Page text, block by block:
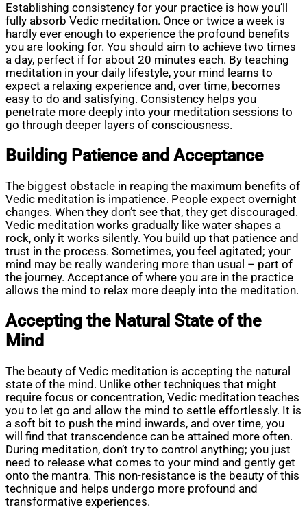
Establishing consistency for your practice is how you’ll
fully absorb Vedic meditation. Once or twice a week is
hardly ever enough to experience the profound benefits
you are looking for. You should aim to achieve two times
a day, perfect if for about 20 minutes each. By teaching
meditation in your daily lifestyle, your mind learns to
expect a relaxing experience and, over time, becomes
easy to do and satisfying. Consistency helps you
penetrate more deeply into your meditation sessions to
go through deeper layers of consciousness.
Building Patience and Acceptance
The biggest obstacle in reaping the maximum benefits of
Vedic meditation is impatience. People expect overnight
changes. When they don’t see that, they get discouraged.
Vedic meditation works gradually like water shapes a
rock, only it works silently. You build up that patience and
trust in the process. Sometimes, you feel agitated; your
mind may be really wandering more than usual – part of
the journey. Acceptance of where you are in the practice
allows the mind to relax more deeply into the meditation.
Accepting the Natural State of the
Mind
The beauty of Vedic meditation is accepting the natural
state of the mind. Unlike other techniques that might
require focus or concentration, Vedic meditation teaches
you to let go and allow the mind to settle effortlessly. It is
a soft bit to push the mind inwards, and over time, you
will find that transcendence can be attained more often.
During meditation, don’t try to control anything; you just
need to release what comes to your mind and gently get
onto the mantra. This non-resistance is the beauty of this
technique and helps undergo more profound and
transformative experiences.